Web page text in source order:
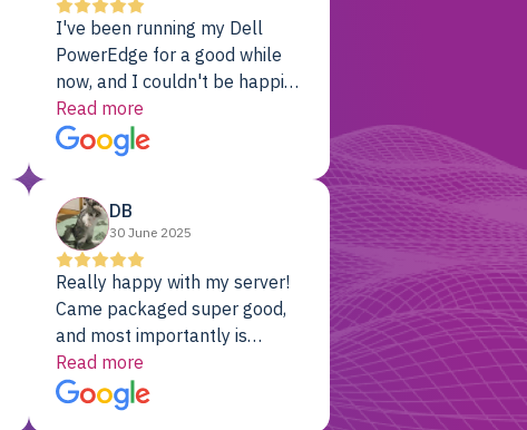
I've been running my Dell
PowerEdge for a good while
now, and I couldn't be happier.
The price was unbeatable,
and it's been rock-solid since
day one. Compared with the
previously, I've got 10x the
computing power for 1/10th
the cost. No-brainer.
Read more
DB
30 June 2025
Really happy with my server!
Came packaged super good,
and most importantly is
working! Will be a returning
customer for sure.
Read more